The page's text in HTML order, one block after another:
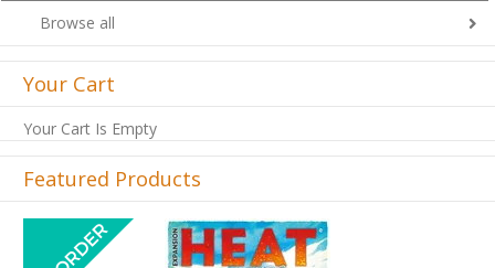
Browse all
Your Cart
Your Cart Is Empty
Featured Products
Previous